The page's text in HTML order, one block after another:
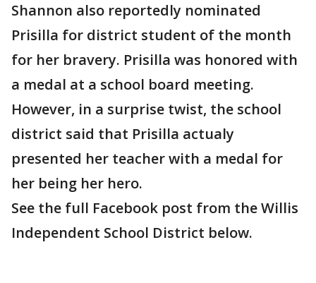
Shannon also reportedly nominated
Prisilla for district student of the month
for her bravery. Prisilla was honored with
a medal at a school board meeting.
However, in a surprise twist, the school
district said that Prisilla actualy
presented her teacher with a medal for
her being her hero.
See the full Facebook post from the Willis
Independent School District below.